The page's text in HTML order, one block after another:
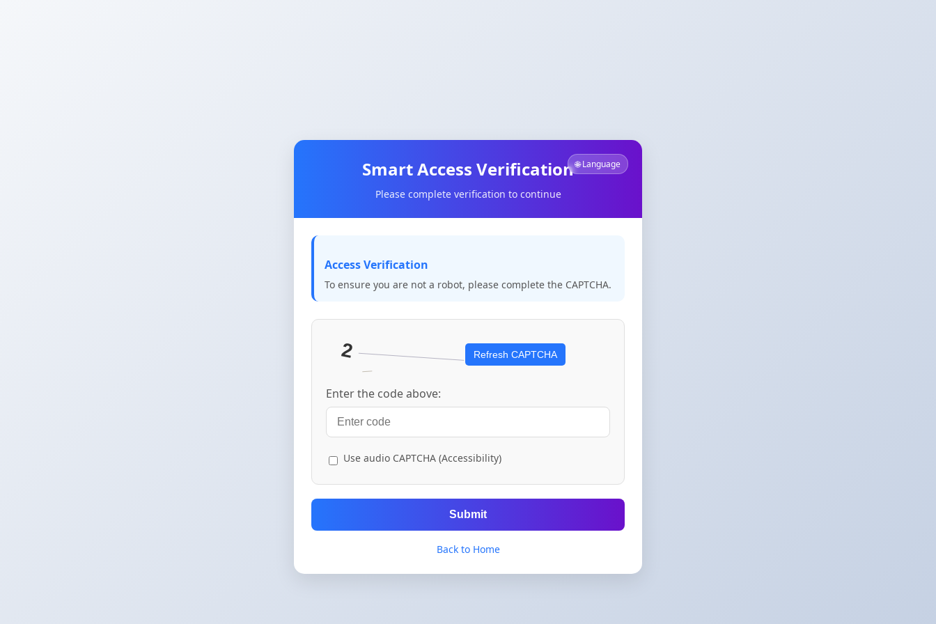
🌐 Language
Smart Access Verification
Please complete verification to continue
Access Verification
To ensure you are not a robot, please complete the CAPTCHA.
Refresh CAPTCHA
Enter the code above:
Use audio CAPTCHA (Accessibility)
Submit
Back to Home